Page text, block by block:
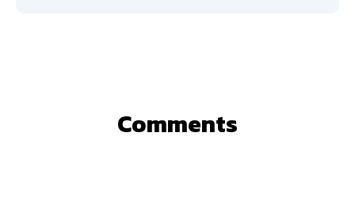
Comments